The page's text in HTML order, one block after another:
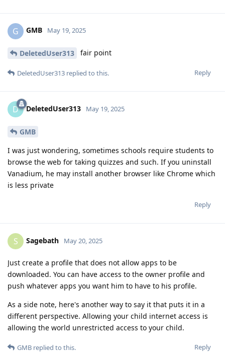
G GMB May 19, 2025
DeletedUser313 fair point
Reply
DeletedUser313 replied to this.
D DeletedUser313 May 19, 2025
GMB
I was just wondering, sometimes schools require students to
browse the web for taking quizzes and such. If you uninstall
Vanadium, he may install another browser like Chrome which
is less private
Reply
S Sagebath May 20, 2025
Just create a profile that does not allow apps to be
downloaded. You can have access to the owner profile and
push whatever apps you want him to have to his profile.
As a side note, here's another way to say it that puts it in a
different perspective. Allowing your child internet access is
allowing the world unrestricted access to your child.
Reply
GMB replied to this.